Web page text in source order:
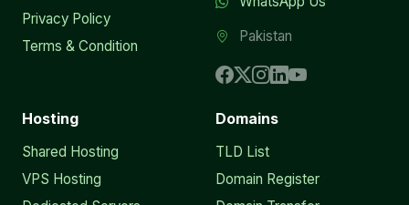
Privacy Policy
Terms & Condition
Pakistan
Hosting
Shared Hosting
VPS Hosting
Domains
TLD List
Domain Register